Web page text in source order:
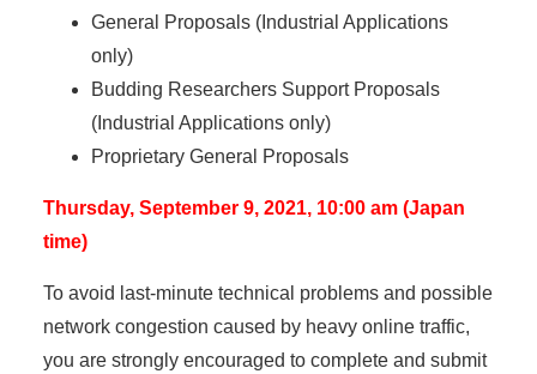
General Proposals (Industrial Applications
only)
Budding Researchers Support Proposals
(Industrial Applications only)
Proprietary General Proposals
Thursday, September 9, 2021, 10:00 am (Japan
time)
To avoid last-minute technical problems and possible
network congestion caused by heavy online traffic,
you are strongly encouraged to complete and submit